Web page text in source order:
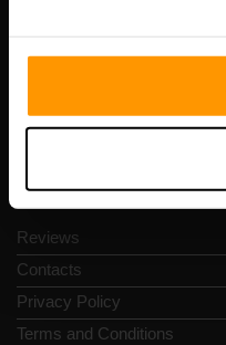
Reviews
Contacts
Privacy Policy
Terms and Conditions